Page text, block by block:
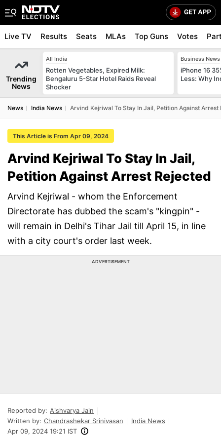
Live TV Results Seats MLAs Top Guns Votes
Trending
News
All India
Rotten Vegetables, Expired Milk:
Bengaluru 5-Star Hotel Raids Reveal
Shocker
Business News
iPhone 16
Less: Why
News India News Arvind Kejriwal To Stay In Jail, Petition Against Arrest
This Article is From Apr 09, 2024
Arvind Kejriwal To Stay In Jail,
Petition Against Arrest Rejected
Arvind Kejriwal - whom the Enforcement
Directorate has dubbed the scam's "kingpin" -
will remain in Delhi's Tihar Jail till April 15, in line
with a city court's order last week.
ADVERTISEMENT
Reported by: Aishvarya Jain
Written by: Chandrashekar Srinivasan
India News
Apr 09, 2024 19:21 IST